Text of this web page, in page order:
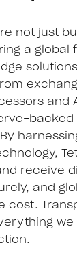
not just
a global
and
backed
receive
and
cost.
we